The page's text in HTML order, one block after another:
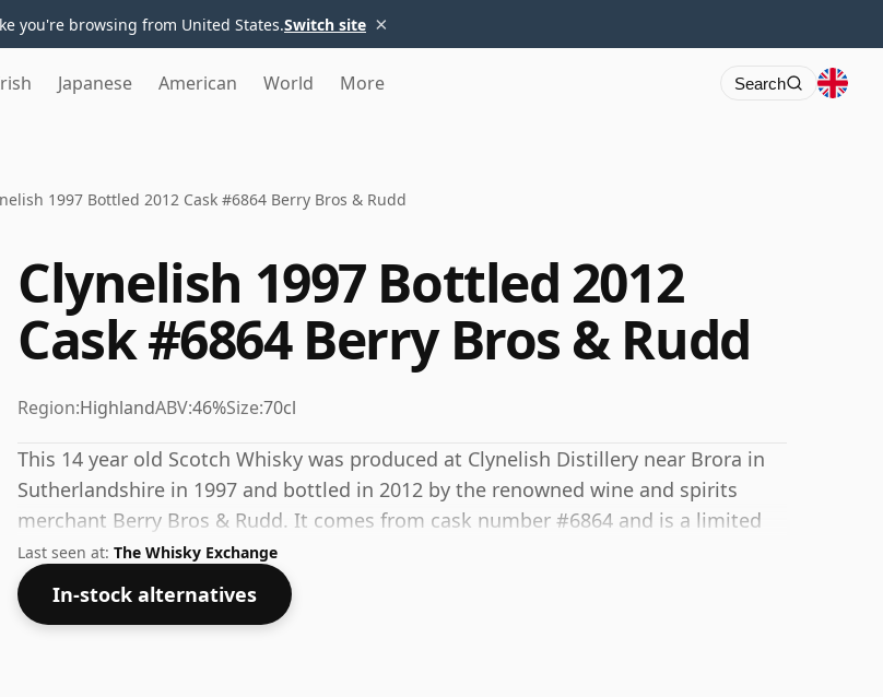
you're browsing from United States.Switch site ×
Japanese American World More Search
1997 Bottled 2012 Cask #6864 Berry Bros & Rudd
Clynelish 1997 Bottled 2012
Cask #6864 Berry Bros & Rudd
Region:HighlandABV:46%Size:70cl
This 14 year old Scotch Whisky was produced at Clynelish Distillery near Brora in
Sutherlandshire in 1997 and bottled in 2012 by the renowned wine and spirits
merchant Berry Bros & Rudd. It comes from cask number #6864 and is a limited
release single cask bottling.
Last seen at: The Whisky Exchange
In-stock alternatives